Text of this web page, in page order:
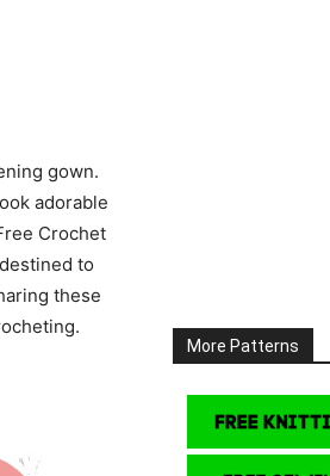
gown.
adorable
Crochet
to
these
More Patterns